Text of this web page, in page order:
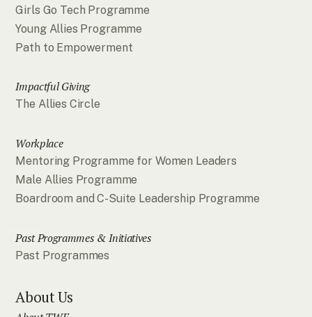
Girls Go Tech Programme
Young Allies Programme
Path to Empowerment
Impactful Giving
The Allies Circle
Workplace
Mentoring Programme for Women Leaders
Male Allies Programme
Boardroom and C-Suite Leadership Programme
Past Programmes & Initiatives
Past Programmes
About Us